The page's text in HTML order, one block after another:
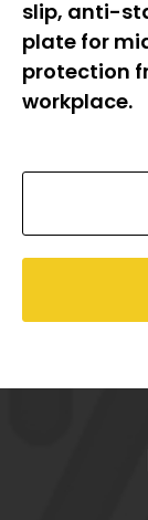
slip, anti-
plate for
protection
workplace.